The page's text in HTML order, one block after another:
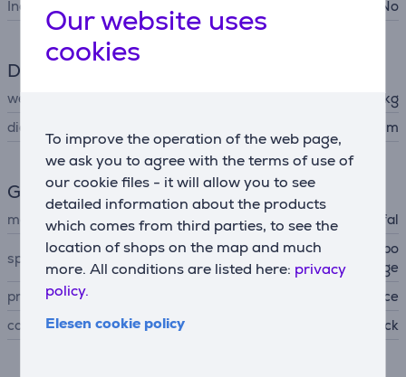
Our website uses
cookies
To improve the operation of the web page,
we ask you to agree with the terms of use of
our cookie files - it will allow you to see
detailed information about the products
which comes from third parties, to see the
location of shops on the map and much
more. All conditions are listed here: privacy
policy.
Elesen cookie policy
Includes lid No
Dimensions
weight
1.027 kg
diameter
28 cm
General Parameter
manufacturer Tefal
special characteristics
ceramic non-stick coating, po
uring edge
produced
France
colour
black